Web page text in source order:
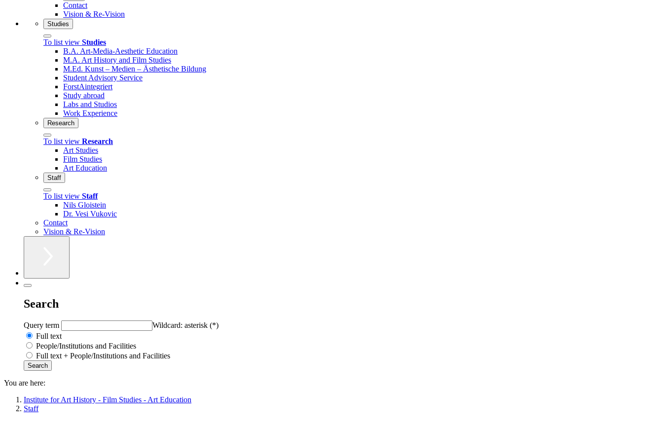
Contact
Vision & Re-Vision
Studies
To list view Studies
B.A. Art-Media-Aesthetic Education
M.A. Art History and Film Studies
M.Ed. Kunst – Medien – Ästhetische Bildung
Student Advisory Service
ForstAintegriert
Study abroad
Labs and Studios
Work Experience
Research
To list view Research
Art Studies
Film Studies
Art Education
Staff
To list view Staff
Nils Gloistein
Dr. Vesi Vukovic
Contact
Vision & Re-Vision
Search
Query term
Wildcard: asterisk (*)
Full text
People/Institutions and Facilities
Full text + People/Institutions and Facilities
You are here:
Institute for Art History - Film Studies - Art Education
Staff